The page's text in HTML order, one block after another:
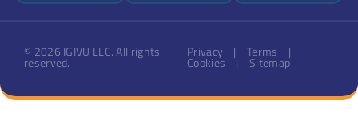
© 2026 IGIVU LLC. All rights
reserved.
Privacy | Terms |
Cookies | Sitemap